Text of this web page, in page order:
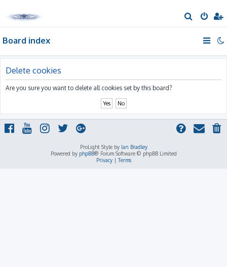
e
Board index
Delete cookies
Are you sure you want to delete all cookies set by this board?
ProLight Style by Ian Bradley
Powered by phpBB® Forum Software © phpBB Limited
Privacy|Terms